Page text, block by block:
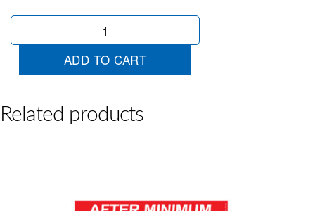
Financing
White
ADD TO CART
Related products